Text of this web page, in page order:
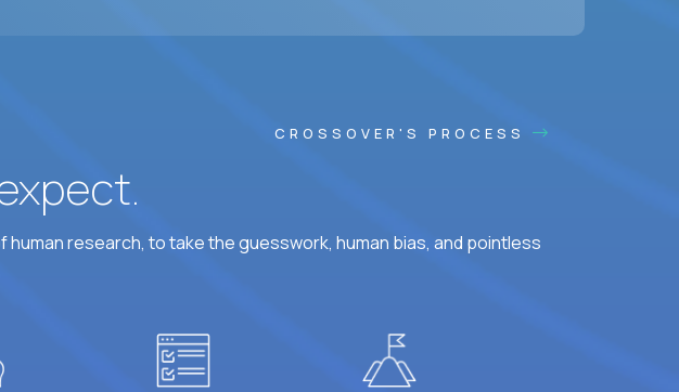
CROSSOVER'S PROCESS
research, to take the guesswork, human bias, and pointless